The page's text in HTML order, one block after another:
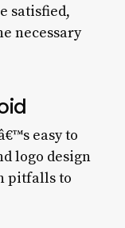
satisfied,
necessary
easy to
logo design
pitfalls to